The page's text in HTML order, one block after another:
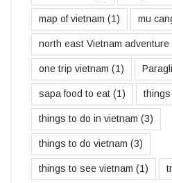
map of vietnam (1) mu
north east Vietnam adventure
one trip vietnam (1)
sapa food to eat (1)
things to do in vietnam (3)
things to do vietnam (3)
things to see vietnam (1)